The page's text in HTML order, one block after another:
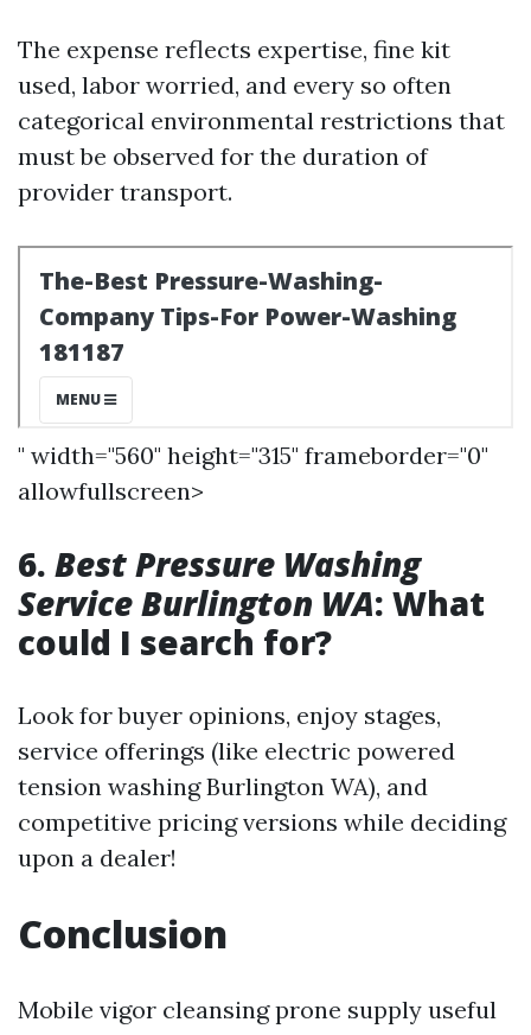
The expense reflects expertise, fine kit
used, labor worried, and every so often
categorical environmental restrictions that
must be observed for the duration of
provider transport.
" width="560" height="315" frameborder="0"
allowfullscreen>
6. Best Pressure Washing
Service Burlington WA: What
could I search for?
Look for buyer opinions, enjoy stages,
service offerings (like electric powered
tension washing Burlington WA), and
competitive pricing versions while deciding
upon a dealer!
Conclusion
Mobile vigor cleansing prone supply useful